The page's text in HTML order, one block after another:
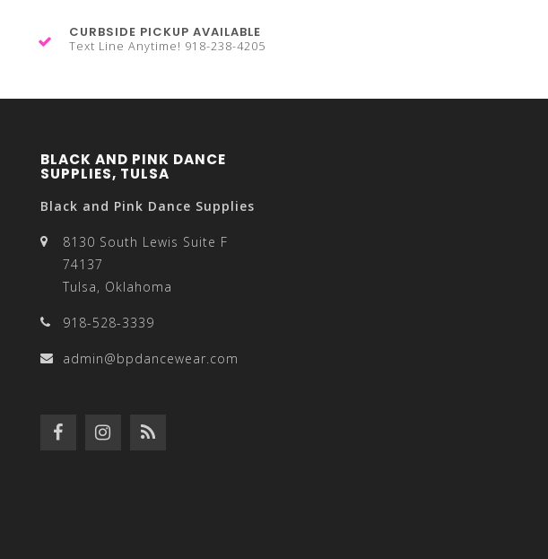
CURBSIDE PICKUP AVAILABLE
Text Line Anytime! 918-238-4205
BLACK AND PINK DANCE
SUPPLIES, TULSA
Black and Pink Dance Supplies
8130 South Lewis Suite F
74137
Tulsa, Oklahoma
918-528-3339
admin@bpdancewear.com